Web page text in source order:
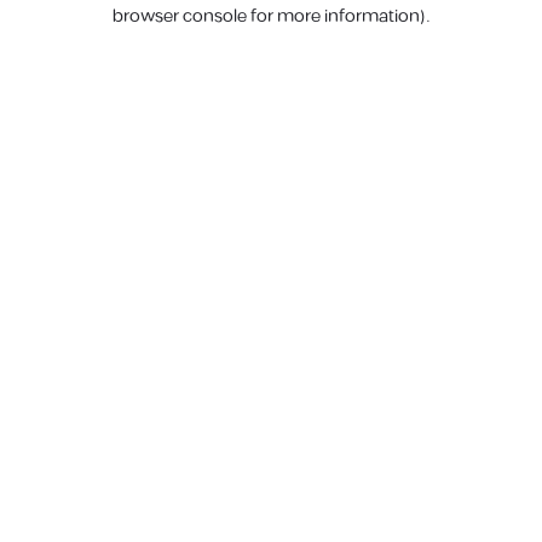
browser console for more information).